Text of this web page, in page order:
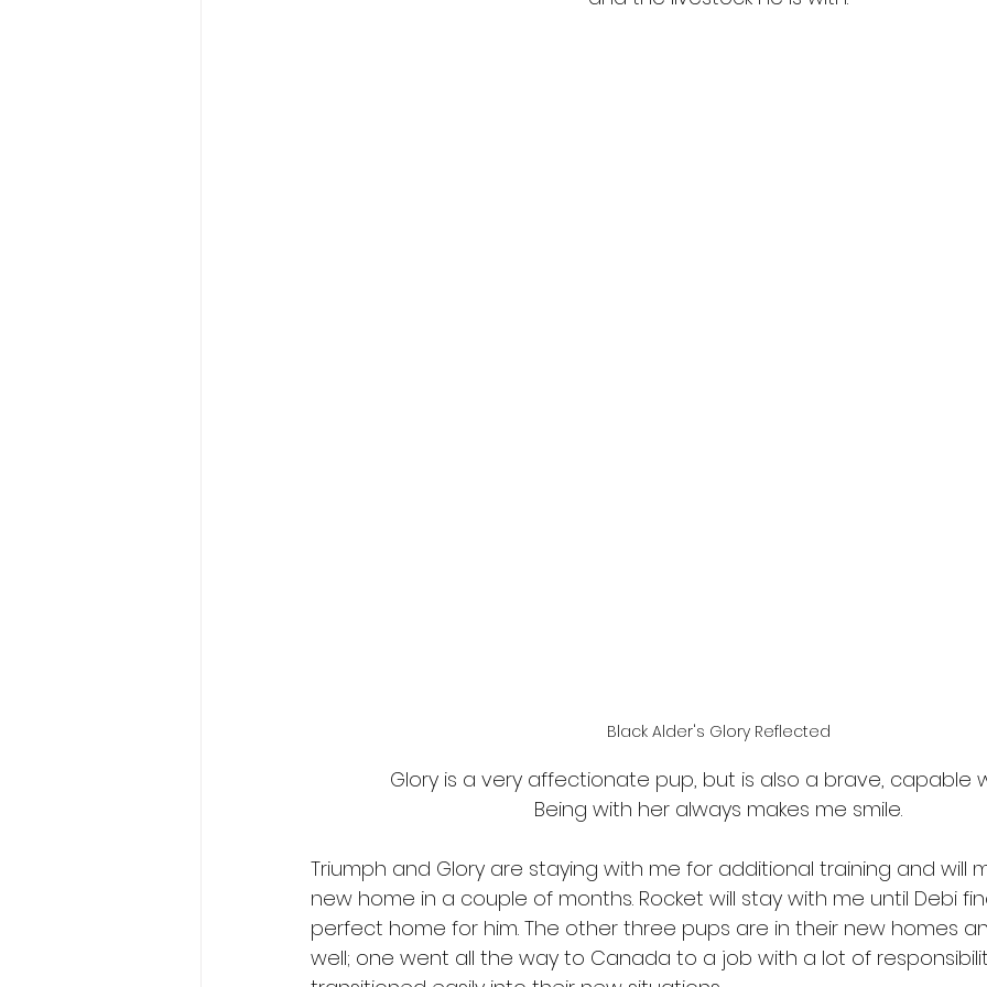
Black Alder's Glory Reflected
Glory is a very affectionate pup, but is also a brave, capable
Being with her always makes me smile.
Triumph and Glory are staying with me for additional training and will
new home in a couple of months. Rocket will stay with me until Debi
perfect home for him. The other three pups are in their new homes
well; one went all the way to Canada to a job with a lot of